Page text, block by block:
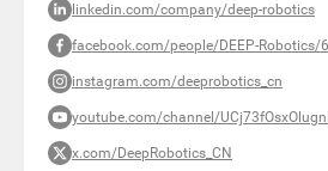
linkedin.com/company/deep-robotics
facebook.com/people/DEEP-Robotics/
instagram.com/deeprobotics_cn
youtube.com/channel/
x.com/DeepRobotics_CN